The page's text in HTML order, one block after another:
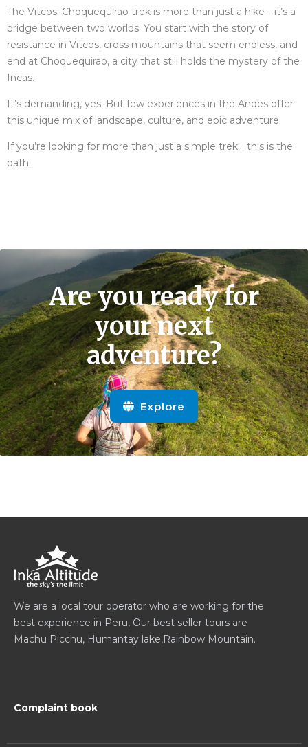
The Vitcos–Choquequirao trek is more than just a hike—it’s a
bridge between two worlds. You start with the story of
resistance in Vitcos, cross mountains that seem endless, and
end at Choquequirao, a city that still holds the mystery of the
Incas.
It’s demanding, yes. But few experiences in the Andes offer
this unique mix of landscape, culture, and epic adventure.
If you’re looking for more than just a simple trek… this is the
path.
Are you ready for
your next
adventure?
Explore
We are a local tour operator who are working for the
best experience in Peru, Our best seller tours are
Machu Picchu, Humantay lake,Rainbow Mountain.
Complaint book